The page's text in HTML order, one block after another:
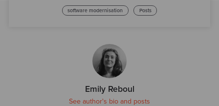
software modernisation Posts
Emily Reboul
See author's bio and posts